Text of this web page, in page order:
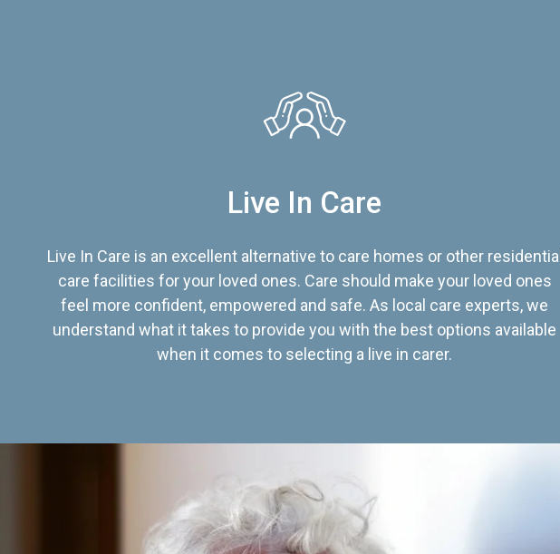
Live In Care
Live In Care is an excellent alternative to care homes or other residential
care facilities for your loved ones. Care should make your loved ones
feel more confident, empowered and safe. As local care experts, we
understand what it takes to provide you with the best options available
when it comes to selecting a live in carer.